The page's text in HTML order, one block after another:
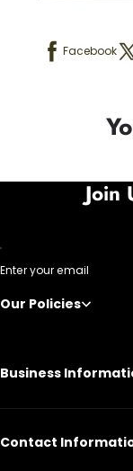
Facebook
Join
Enter your email
Our Policies
Business
Contact